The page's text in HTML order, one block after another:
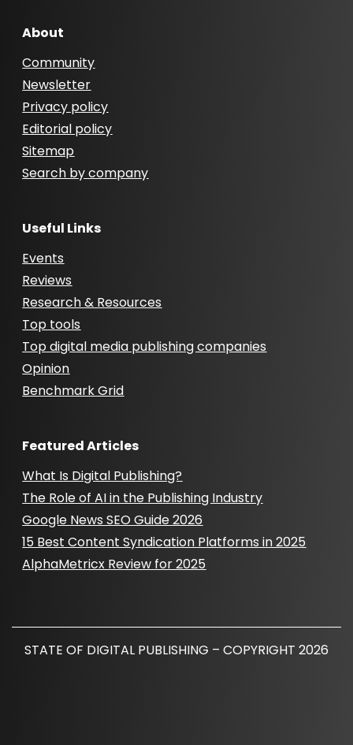
About
Community
Newsletter
Privacy policy
Editorial policy
Sitemap
Search by company
Useful Links
Events
Reviews
Research & Resources
Top tools
Top digital media publishing companies
Opinion
Benchmark Grid
Featured Articles
What Is Digital Publishing?
The Role of AI in the Publishing Industry
Google News SEO Guide 2026
15 Best Content Syndication Platforms in 2025
AlphaMetricx Review for 2025
STATE OF DIGITAL PUBLISHING – COPYRIGHT 2026